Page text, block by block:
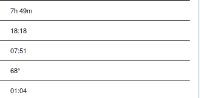
7h 49m
18:18
07:51
68°
01:04